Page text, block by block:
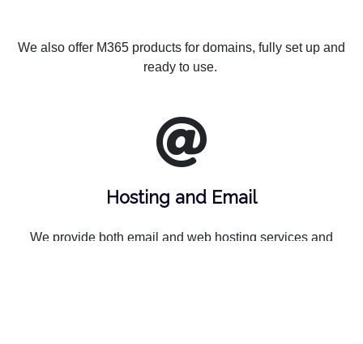
We also offer M365 products for domains, fully set up and
ready to use.
Hosting and Email
We provide both email and web hosting services and